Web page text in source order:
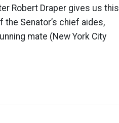
Robert Draper gives us this
Senator’s chief aides,
mate (New York City